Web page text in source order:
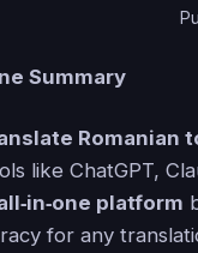
Summary
Romanian
like ChatGPT,
platform
for any